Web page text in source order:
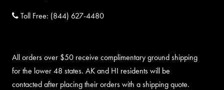
Toll Free: (844) 627-4480
All orders over $50 receive complimentary ground shipping
for the lower 48 states. AK and HI residents will be
contacted after placing their orders with a shipping quote.